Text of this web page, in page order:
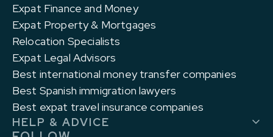
Expat Finance and Money
Expat Property & Mortgages
Relocation Specialists
Expat Legal Advisors
Best international money transfer companies
Best Spanish immigration lawyers
Best expat travel insurance companies
HELP & ADVICE